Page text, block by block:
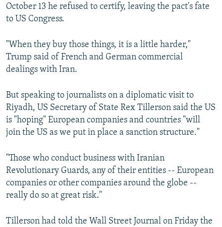
October 13 he refused to certify, leaving the pact's fate
to US Congress.
"When they buy those things, it is a little harder,"
Trump said of French and German commercial
dealings with Iran.
But speaking to journalists on a diplomatic visit to
Riyadh, US Secretary of State Rex Tillerson said the US
is "hoping" European companies and countries "will
join the US as we put in place a sanction structure."
"Those who conduct business with Iranian
Revolutionary Guards, any of their entities -- European
companies or other companies around the globe --
really do so at great risk."
Tillerson had told the Wall Street Journal on Friday the